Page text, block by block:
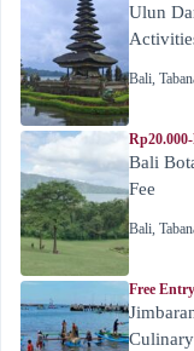
Ulun
Bali,
Bali
Fee
Bali,
Free Entry